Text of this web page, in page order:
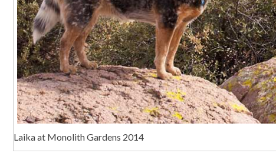
Laika at Monolith Gardens 2014